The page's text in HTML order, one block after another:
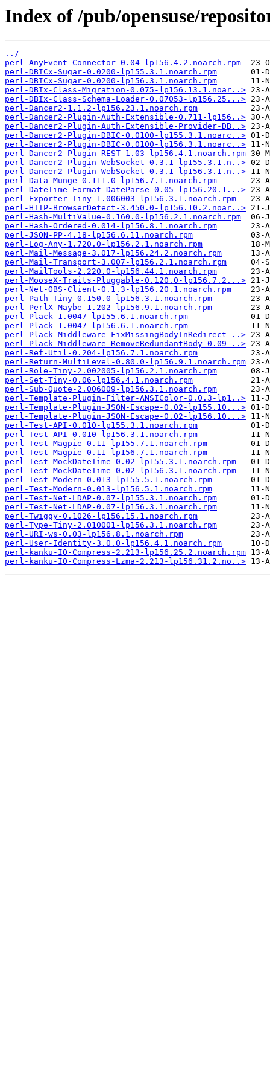
Index of /pub/opensuse/
../
perl-AnyEvent-Connector-0.04-lp156.4.2.noarch.rpm
perl-DBICx-Sugar-0.0200-lp155.3.1.noarch.rpm
perl-DBICx-Sugar-0.0200-lp156.3.1.noarch.rpm
perl-DBIx-Class-Migration-0.075-lp156.13.1.noar..>
perl-DBIx-Class-Schema-Loader-0.07053-lp156.25...>
perl-Dancer2-1.1.2-lp156.23.1.noarch.rpm
perl-Dancer2-Plugin-Auth-Extensible-0.711-lp156..>
perl-Dancer2-Plugin-Auth-Extensible-Provider-DB..>
perl-Dancer2-Plugin-DBIC-0.0100-lp155.3.1.noarc..>
perl-Dancer2-Plugin-DBIC-0.0100-lp156.3.1.noarc..>
perl-Dancer2-Plugin-REST-1.03-lp156.4.1.noarch.rpm
perl-Dancer2-Plugin-WebSocket-0.3.1-lp155.3.1.n..>
perl-Dancer2-Plugin-WebSocket-0.3.1-lp156.3.1.n..>
perl-Data-Munge-0.111.0-lp156.7.1.noarch.rpm
perl-DateTime-Format-DateParse-0.05-lp156.20.1...>
perl-Exporter-Tiny-1.006003-lp156.3.1.noarch.rpm
perl-HTTP-BrowserDetect-3.450.0-lp156.10.2.noar..>
perl-Hash-MultiValue-0.160.0-lp156.2.1.noarch.rpm
perl-Hash-Ordered-0.014-lp156.8.1.noarch.rpm
perl-JSON-PP-4.18-lp156.6.11.noarch.rpm
perl-Log-Any-1.720.0-lp156.2.1.noarch.rpm
perl-Mail-Message-3.017-lp156.24.2.noarch.rpm
perl-Mail-Transport-3.007-lp156.2.1.noarch.rpm
perl-MailTools-2.220.0-lp156.44.1.noarch.rpm
perl-MooseX-Traits-Pluggable-0.120.0-lp156.7.2...>
perl-Net-OBS-Client-0.1.3-lp156.20.1.noarch.rpm
perl-Path-Tiny-0.150.0-lp156.3.1.noarch.rpm
perl-PerlX-Maybe-1.202-lp156.9.1.noarch.rpm
perl-Plack-1.0047-lp155.6.1.noarch.rpm
perl-Plack-1.0047-lp156.6.1.noarch.rpm
perl-Plack-Middleware-FixMissingBodyInRedirect-..>
perl-Plack-Middleware-RemoveRedundantBody-0.09-..>
perl-Ref-Util-0.204-lp156.7.1.noarch.rpm
perl-Return-MultiLevel-0.80.0-lp156.9.1.noarch.rpm
perl-Role-Tiny-2.002005-lp156.2.1.noarch.rpm
perl-Set-Tiny-0.06-lp156.4.1.noarch.rpm
perl-Sub-Quote-2.006009-lp156.3.1.noarch.rpm
perl-Template-Plugin-Filter-ANSIColor-0.0.3-lp1..>
perl-Template-Plugin-JSON-Escape-0.02-lp155.10...>
perl-Template-Plugin-JSON-Escape-0.02-lp156.10...>
perl-Test-API-0.010-lp155.3.1.noarch.rpm
perl-Test-API-0.010-lp156.3.1.noarch.rpm
perl-Test-Magpie-0.11-lp155.7.1.noarch.rpm
perl-Test-Magpie-0.11-lp156.7.1.noarch.rpm
perl-Test-MockDateTime-0.02-lp155.3.1.noarch.rpm
perl-Test-MockDateTime-0.02-lp156.3.1.noarch.rpm
perl-Test-Modern-0.013-lp155.5.1.noarch.rpm
perl-Test-Modern-0.013-lp156.5.1.noarch.rpm
perl-Test-Net-LDAP-0.07-lp155.3.1.noarch.rpm
perl-Test-Net-LDAP-0.07-lp156.3.1.noarch.rpm
perl-Twiggy-0.1026-lp156.15.1.noarch.rpm
perl-Type-Tiny-2.010001-lp156.3.1.noarch.rpm
perl-URI-ws-0.03-lp156.8.1.noarch.rpm
perl-User-Identity-3.0.0-lp156.4.1.noarch.rpm
perl-kanku-IO-Compress-2.213-lp156.25.2.noarch.rpm
perl-kanku-IO-Compress-Lzma-2.213-lp156.31.2.no..>